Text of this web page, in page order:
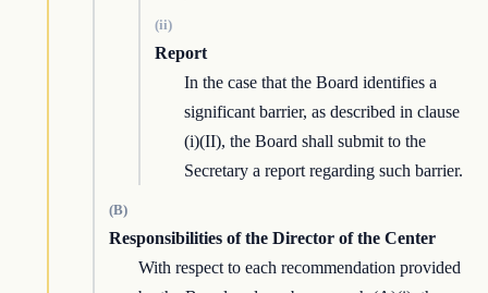
(ii)
Report
In the case that the Board identifies a
significant barrier, as described in clause
(i)(II), the Board shall submit to the
Secretary a report regarding such barrier.
(B)
Responsibilities of the Director of the Center
With respect to each recommendation provided